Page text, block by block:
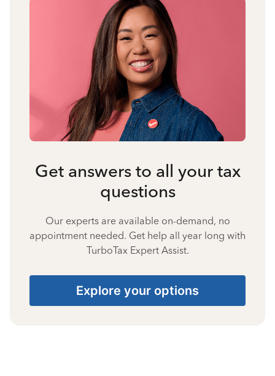
Get answers to all your tax
questions
Our experts are available on-demand, no
appointment needed. Get help all year long with
TurboTax Expert Assist.
Explore your options